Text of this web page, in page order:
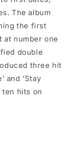
The album
the first
number one
double
three hit
and 'Stay
hits on